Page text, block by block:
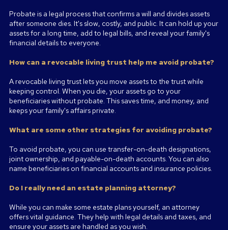
Probate is a legal process that confirms a will and divides assets
after someone dies. It's slow, costly, and public. It can hold up your
assets for a long time, add to legal bills, and reveal your family's
financial details to everyone.
How can a revocable living trust help me avoid probate?
A revocable living trust lets you move assets to the trust while
keeping control. When you die, your assets go to your
beneficiaries without probate. This saves time, and money, and
keeps your family's affairs private.
What are some other strategies for avoiding probate?
To avoid probate, you can use transfer-on-death designations,
joint ownership, and payable-on-death accounts. You can also
name beneficiaries on financial accounts and insurance policies.
Do I really need an estate planning attorney?
While you can make some estate plans yourself, an attorney
offers vital guidance. They help with legal details and taxes, and
ensure your assets are handled as you wish.